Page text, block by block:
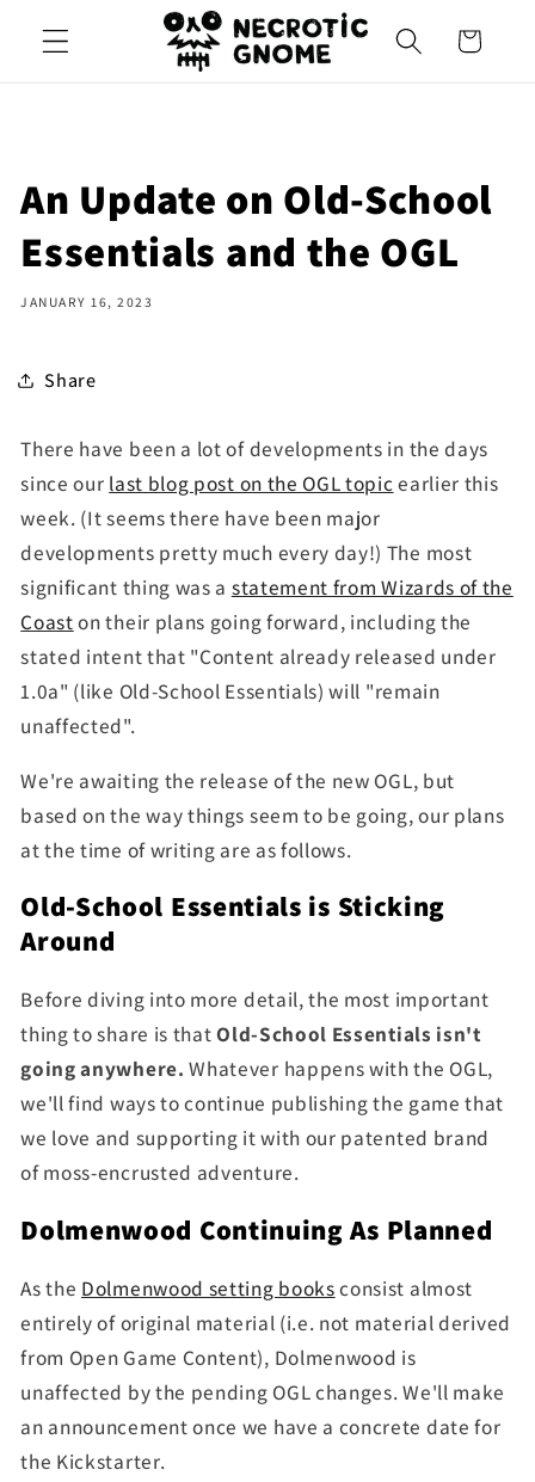
content
Cart
An Update on Old-School
Essentials and the OGL
JANUARY 16, 2023
Share
There have been a lot of developments in the days
since our last blog post on the OGL topicearlier this
week. (It seems there have been major
developments pretty much every day!) The most
significant thing was a statement from Wizards of the
Coaston their plans going forward, including the
stated intent that "Content already released under
1.0a" (like Old-School Essentials) will "remain
unaffected".
We're awaiting the release of the new OGL, but
based on the way things seem to be going, our plans
at the time of writing are as follows.
Old-School Essentials is Sticking
Around
Before diving into more detail, the most important
thing to share is thatOld-School Essentials isn't
going anywhere. Whatever happens with the OGL,
we'll find ways to continue publishing the game that
we love and supporting it with our patented brand
of moss-encrusted adventure.
Dolmenwood Continuing As Planned
As the Dolmenwood setting booksconsist almost
entirely of original material (i.e. not material derived
from Open Game Content), Dolmenwood is
unaffected by the pending OGL changes. We'll make
an announcement once we have a concrete date for
the Kickstarter.